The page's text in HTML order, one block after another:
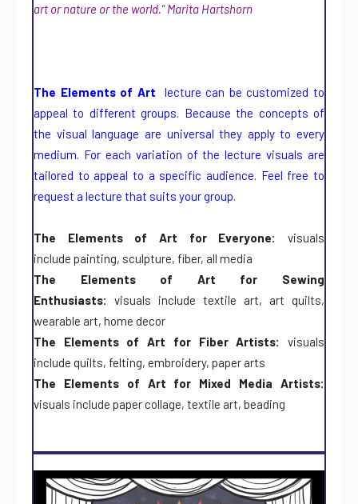
art or nature or the world." Marita Hartshorn
The Elements of Art
lecture can be customized to
appeal to different groups. Because the concepts of
the visual language are universal they apply to every
medium. For each variation of the lecture visuals are
tailored to appeal to a specific audience. Feel free to
request a lecture that suits your group.
The Elements of Art for Everyone: visuals
include painting, sculpture, fiber, all media
The Elements of Art for Sewing
Enthusiasts:
visuals include textile art, art quilts,
wearable art, home decor
The Elements of Art for Fiber Artists:
visuals
include quilts, felting, embroidery, paper arts
The Elements of Art for Mixed Media Artists:
visuals include paper collage, textile art, beading